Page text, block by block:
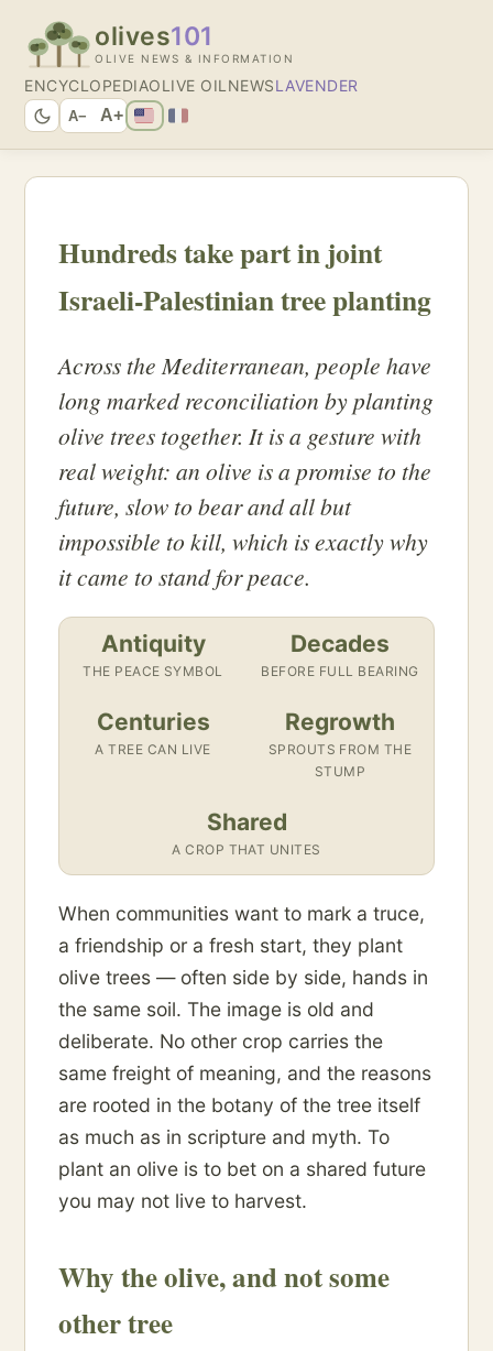
olives101
OLIVE NEWS & INFORMATION
ENCYCLOPEDIAOLIVE OIL NEWSLAVENDER
A− A+
Hundreds take part in joint
Israeli-Palestinian tree planting
Across the Mediterranean, people have
long marked reconciliation by planting
olive trees together. It is a gesture with
real weight: an olive is a promise to the
future, slow to bear and all but
impossible to kill, which is exactly why
it came to stand for peace.
Antiquity
THE PEACE SYMBOL
Decades
BEFORE FULL BEARING
Centuries
A TREE CAN LIVE
Regrowth
SPROUTS FROM THE
STUMP
Shared
A CROP THAT UNITES
When communities want to mark a truce,
a friendship or a fresh start, they plant
olive trees — often side by side, hands in
the same soil. The image is old and
deliberate. No other crop carries the
same freight of meaning, and the reasons
are rooted in the botany of the tree itself
as much as in scripture and myth. To
plant an olive is to bet on a shared future
you may not live to harvest.
Why the olive, and not some
other tree